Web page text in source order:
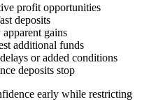
profit opportunities
deposits
gains
additional funds
or added conditions
deposits stop
early while restricting